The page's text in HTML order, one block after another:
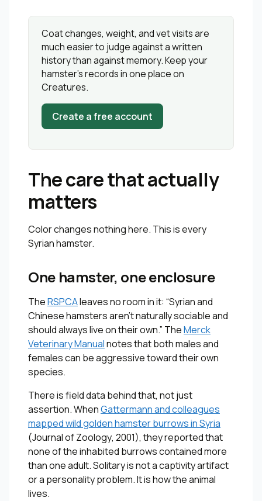
Coat changes, weight, and vet visits are
much easier to judge against a written
history than against memory. Keep your
hamster’s records in one place on
Creatures.
Create a free account
The care that actually
matters
Color changes nothing here. This is every
Syrian hamster.
One hamster, one enclosure
TheRSPCAleaves no room in it: “Syrian and
Chinese hamsters aren’t naturally sociable and
should always live on their own.” TheMerck
Veterinary Manualnotes that both males and
females can be aggressive toward their own
species.
There is field data behind that, not just
assertion. WhenGattermann and colleagues
mapped wild golden hamster burrows in Syria
(Journal of Zoology, 2001), they reported that
none of the inhabited burrows contained more
than one adult. Solitary is not a captivity artifact
or a personality problem. It is how the animal
lives.